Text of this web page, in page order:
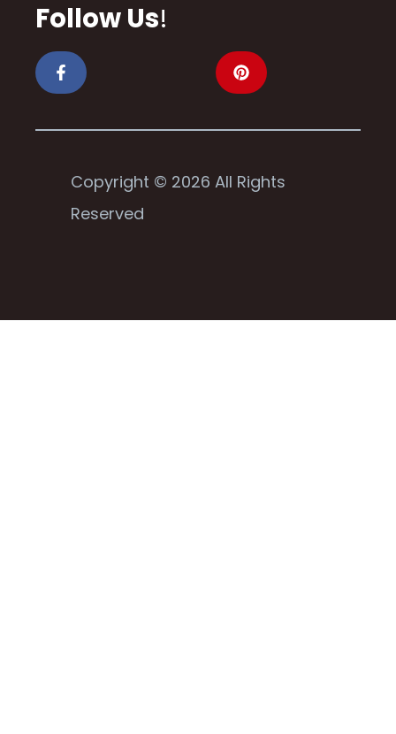
Follow Us!
Copyright © 2026 All Rights
Reserved